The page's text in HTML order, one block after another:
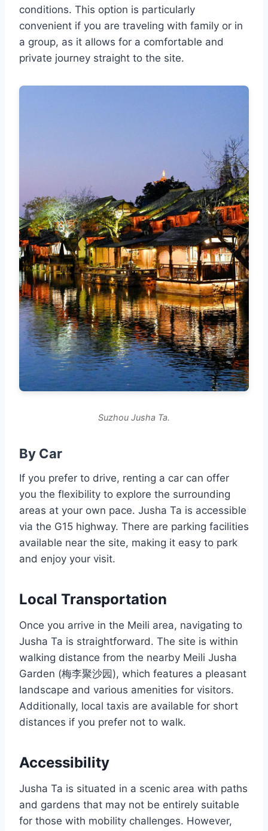
conditions. This option is particularly
convenient if you are traveling with family or in
a group, as it allows for a comfortable and
private journey straight to the site.
Suzhou Jusha Ta.
By Car
If you prefer to drive, renting a car can offer
you the flexibility to explore the surrounding
areas at your own pace. Jusha Ta is accessible
via the G15 highway. There are parking facilities
available near the site, making it easy to park
and enjoy your visit.
Local Transportation
Once you arrive in the Meili area, navigating to
Jusha Ta is straightforward. The site is within
walking distance from the nearby Meili Jusha
Garden (梅李聚沙园), which features a pleasant
landscape and various amenities for visitors.
Additionally, local taxis are available for short
distances if you prefer not to walk.
Accessibility
Jusha Ta is situated in a scenic area with paths
and gardens that may not be entirely suitable
for those with mobility challenges. However,